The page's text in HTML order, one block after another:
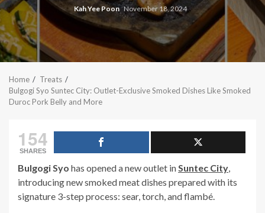
Kah Yee Poon November 18, 2024
Home
Treats
Bulgogi Syo Suntec City: Outlet-Exclusive Smoked Dishes Like Smoked
Duroc Pork Belly and More
154
SHARES
Bulgogi Syo has opened a new outlet inSuntec City,
introducing new smoked meat dishes prepared with its
signature 3-step process: sear, torch, and flambé.